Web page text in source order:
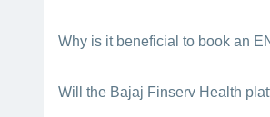
An ENT surgeon should have done
Why is it beneficial to book an
The Bajaj Finserv Health platform
Will the Bajaj Finserv Health